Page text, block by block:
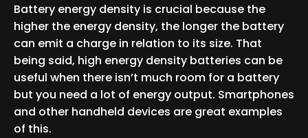
Battery energy density is crucial because the
higher the energy density, the longer the battery
can emit a charge in relation to its size. That
being said, high energy density batteries can be
useful when there isn’t much room for a battery
but you need a lot of energy output. Smartphones
and other handheld devices are great examples
of this.